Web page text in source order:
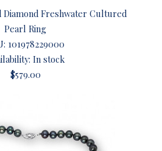
Diamond Freshwater Cultured
Pearl Ring
101978229000
In stock
$579.00